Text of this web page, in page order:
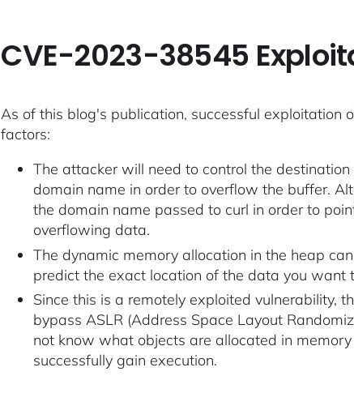
CVE-2023-38545
As of this blog's publication, successful
factors:
The attacker will need to control the
domain name in order to overflow the buffer.
the domain name passed to curl in order to
overflowing data.
The dynamic memory allocation in the heap
predict the exact location of the data you want
Since this is a remotely exploited vulnerability,
bypass ASLR (Address Space Layout
not know what objects are allocated in
successfully gain execution.